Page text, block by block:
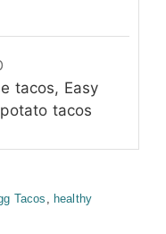
tacos, Easy
tacos
Tacos
healthy